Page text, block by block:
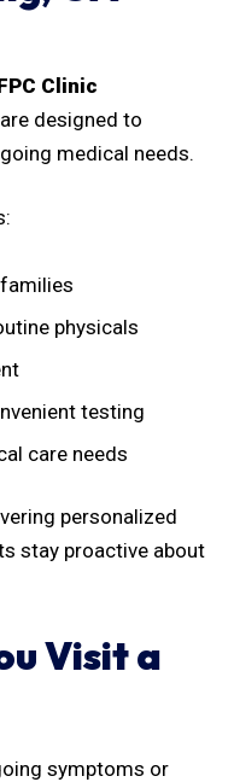
Clinic
designed to
medical needs.
physicals
testing
care needs
personalized
stay proactive about
Visit a
symptoms or